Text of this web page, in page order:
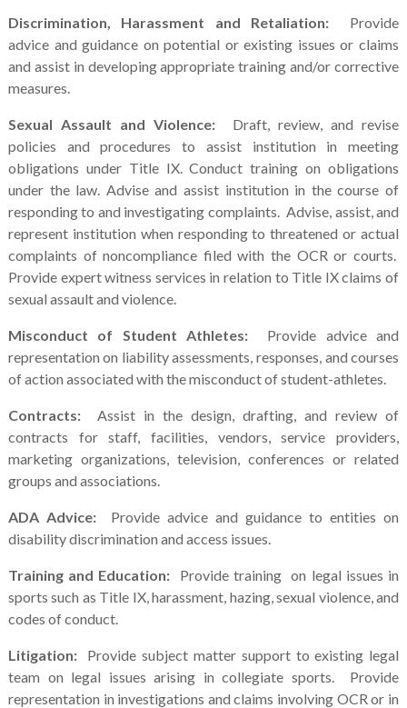
Discrimination, Harassment and Retaliation: Provide
advice and guidance on potential or existing issues or claims
and assist in developing appropriate training and/or corrective
measures.
Sexual Assault and Violence: Draft, review, and revise
policies and procedures to assist institution in meeting
obligations under Title IX. Conduct training on obligations
under the law. Advise and assist institution in the course of
responding to and investigating complaints. Advise, assist, and
represent institution when responding to threatened or actual
complaints of noncompliance filed with the OCR or courts.
Provide expert witness services in relation to Title IX claims of
sexual assault and violence.
Misconduct of Student Athletes: Provide advice and
representation on liability assessments, responses, and courses
of action associated with the misconduct of student-athletes.
Contracts: Assist in the design, drafting, and review of
contracts for staff, facilities, vendors, service providers,
marketing organizations, television, conferences or related
groups and associations.
ADA Advice:Provide advice and guidance to entities on
disability discrimination and access issues.
Training and Education: Provide training on legal issues in
sports such as Title IX, harassment, hazing, sexual violence, and
codes of conduct.
Litigation:Provide subject matter support to existing legal
team on legal issues arising in collegiate sports. Provide
representation in investigations and claims involving OCR or in